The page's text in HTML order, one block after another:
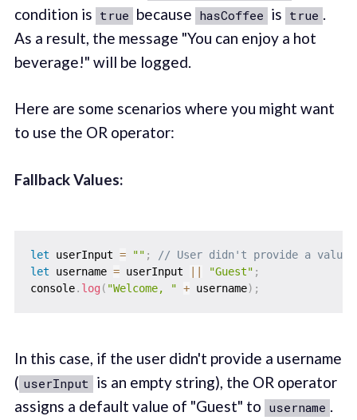
condition is true because hasCoffee is true .
As a result, the message "You can enjoy a hot
beverage!" will be logged.
Here are some scenarios where you might want
to use the OR operator:
Fallback Values:
let userInput = "" ;
// User didn't provide a value
let username = userInput "Guest" ;
console. log ( "Welcome, " + username) ;
In this case, if the user didn't provide a username
( userInput is an empty string), the OR operator
assigns a default value of "Guest" to username .